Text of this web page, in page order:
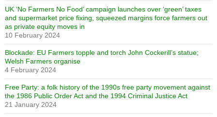
UK ‘No Farmers No Food’ campaign launches over ‘green’ taxes
and supermarket price fixing, squeezed margins force farmers out
as private equity moves in
10 February 2024
Blockade: EU Farmers topple and torch John Cockerill’s statue;
Welsh Farmers organise
4 February 2024
Free Party: a folk history of the 1990s free party movement against
the 1986 Public Order Act and the 1994 Criminal Justice Act
21 January 2024